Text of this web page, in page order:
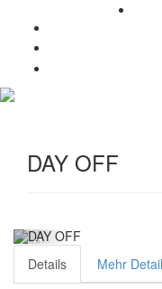
DAY OFF
Details
Mehr